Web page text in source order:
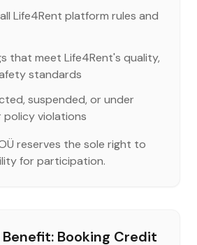
Life4Rent platform rules and
that meet Life4Rent's quality,
standards
suspended, or under
violations
reserves the sole right to
for participation.
Booking Credit